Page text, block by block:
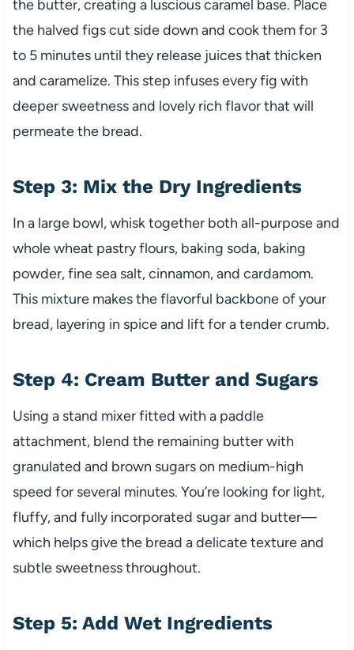
the butter, creating a luscious caramel base. Place
the halved figs cut side down and cook them for 3
to 5 minutes until they release juices that thicken
and caramelize. This step infuses every fig with
deeper sweetness and lovely rich flavor that will
permeate the bread.
Step 3: Mix the Dry Ingredients
In a large bowl, whisk together both all-purpose and
whole wheat pastry flours, baking soda, baking
powder, fine sea salt, cinnamon, and cardamom.
This mixture makes the flavorful backbone of your
bread, layering in spice and lift for a tender crumb.
Step 4: Cream Butter and Sugars
Using a stand mixer fitted with a paddle
attachment, blend the remaining butter with
granulated and brown sugars on medium-high
speed for several minutes. You’re looking for light,
fluffy, and fully incorporated sugar and butter—
which helps give the bread a delicate texture and
subtle sweetness throughout.
Step 5: Add Wet Ingredients